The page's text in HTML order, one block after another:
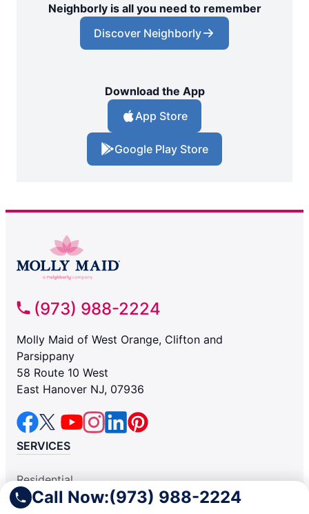
Call Now:(973) 988-2224
Neighborly is all you need to remember
Discover Neighborly
Download the App
App Store
Google Play Store
(973) 988-2224
Molly Maid of West Orange, Clifton and
Parsippany
58 Route 10 West
East Hanover NJ, 07936
SERVICES
Residential
Light Commercial